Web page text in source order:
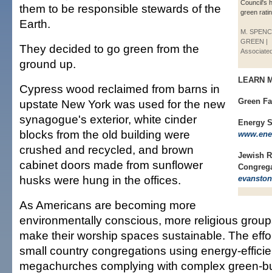
Council's
green
M.
GREEN |
LEARN
Green
Energy
Jewish
them to be responsible stewards of the
Earth.
They decided to go green from the
ground up.
Cypress wood reclaimed from barns in
upstate New York was used for the new
synagogue's exterior, white cinder
blocks from the old building were
crushed and recycled, and brown
cabinet doors made from sunflower
husks were hung in the offices.
As Americans are becoming more
environmentally conscious, more religious
make their worship spaces sustainable. The
small country congregations using energy-
megachurches complying with complex green-